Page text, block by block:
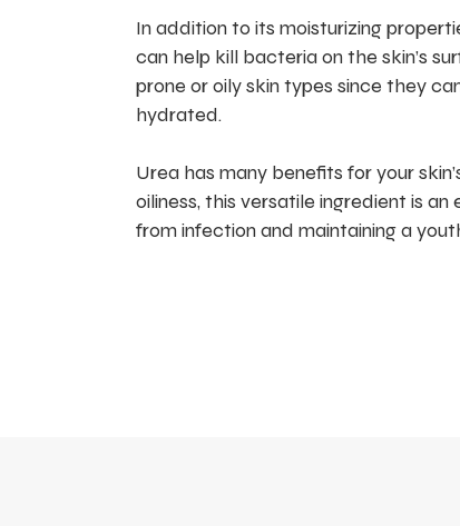
In addition to its moisturizing
can help kill bacteria on the skin’s
prone or oily skin types since they
hydrated.
Urea has many benefits for your
oiliness, this versatile ingredient is
from infection and maintaining a